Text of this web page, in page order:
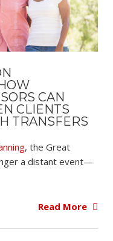
CAN
CLIENTS
TRANSFERS
, the Great
a distant event—
Read More